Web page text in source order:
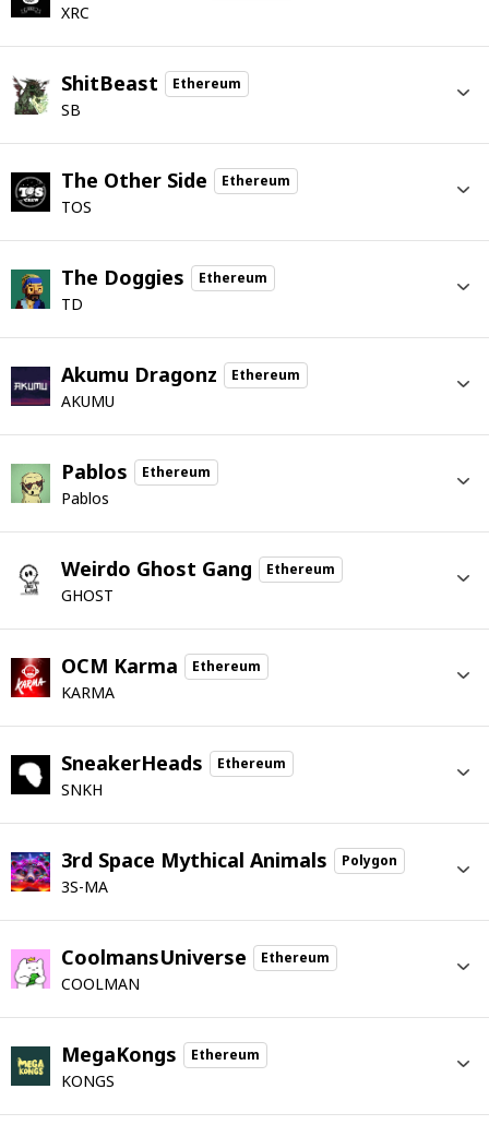
XRC
ShitBeast Ethereum
SB
The Other Side Ethereum
TOS
The Doggies Ethereum
TD
Akumu Dragonz Ethereum
AKUMU
Pablos Ethereum
Pablos
Weirdo Ghost Gang Ethereum
GHOST
OCM Karma Ethereum
KARMA
SneakerHeads Ethereum
SNKH
3rd Space Mythical Animals Polygon
3S-MA
CoolmansUniverse Ethereum
COOLMAN
MegaKongs Ethereum
KONGS